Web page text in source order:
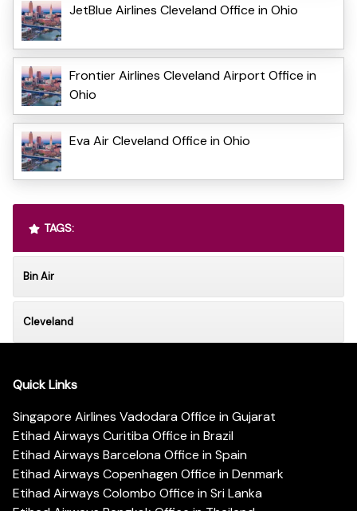
JetBlue Airlines Cleveland Office in Ohio
Frontier Airlines Cleveland Airport Office in
Ohio
Eva Air Cleveland Office in Ohio
TAGS:
Bin Air
Cleveland
Quick Links
Singapore Airlines Vadodara Office in Gujarat
Etihad Airways Curitiba Office in Brazil
Etihad Airways Barcelona Office in Spain
Etihad Airways Copenhagen Office in Denmark
Etihad Airways Colombo Office in Sri Lanka